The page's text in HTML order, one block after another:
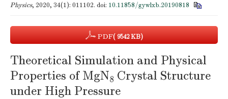
Physics, 2020, 34(1): 011102. doi: 10.11858/gywlxb.20190818
PDF( 9542 KB)
Theoretical Simulation and Physical
Properties of MgN8 Crystal Structure
under High Pressure